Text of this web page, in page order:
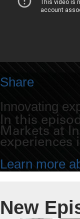
Share
Innovating
In this
Markets at
experiences
Learn more
New